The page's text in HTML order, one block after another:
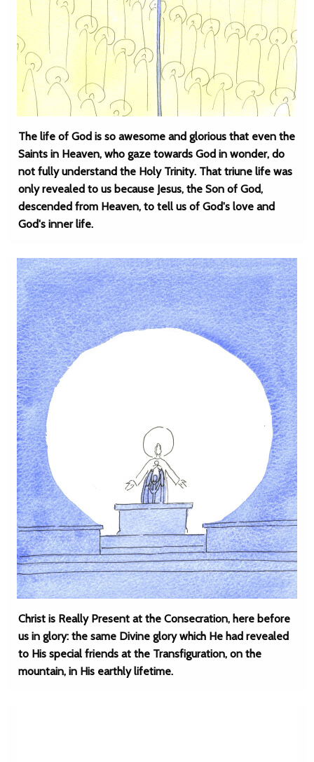
The life of God is so awesome and glorious that even the
Saints in Heaven, who gaze towards God in wonder, do
not fully understand the Holy Trinity. That triune life was
only revealed to us because Jesus, the Son of God,
descended from Heaven, to tell us of God's love and
God's inner life.
Christ is Really Present at the Consecration, here before
us in glory: the same Divine glory which He had revealed
to His special friends at the Transfiguration, on the
mountain, in His earthly lifetime.